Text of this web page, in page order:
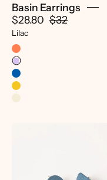
Basin Earrings
$28.80 $32
Lilac
pretti.cool